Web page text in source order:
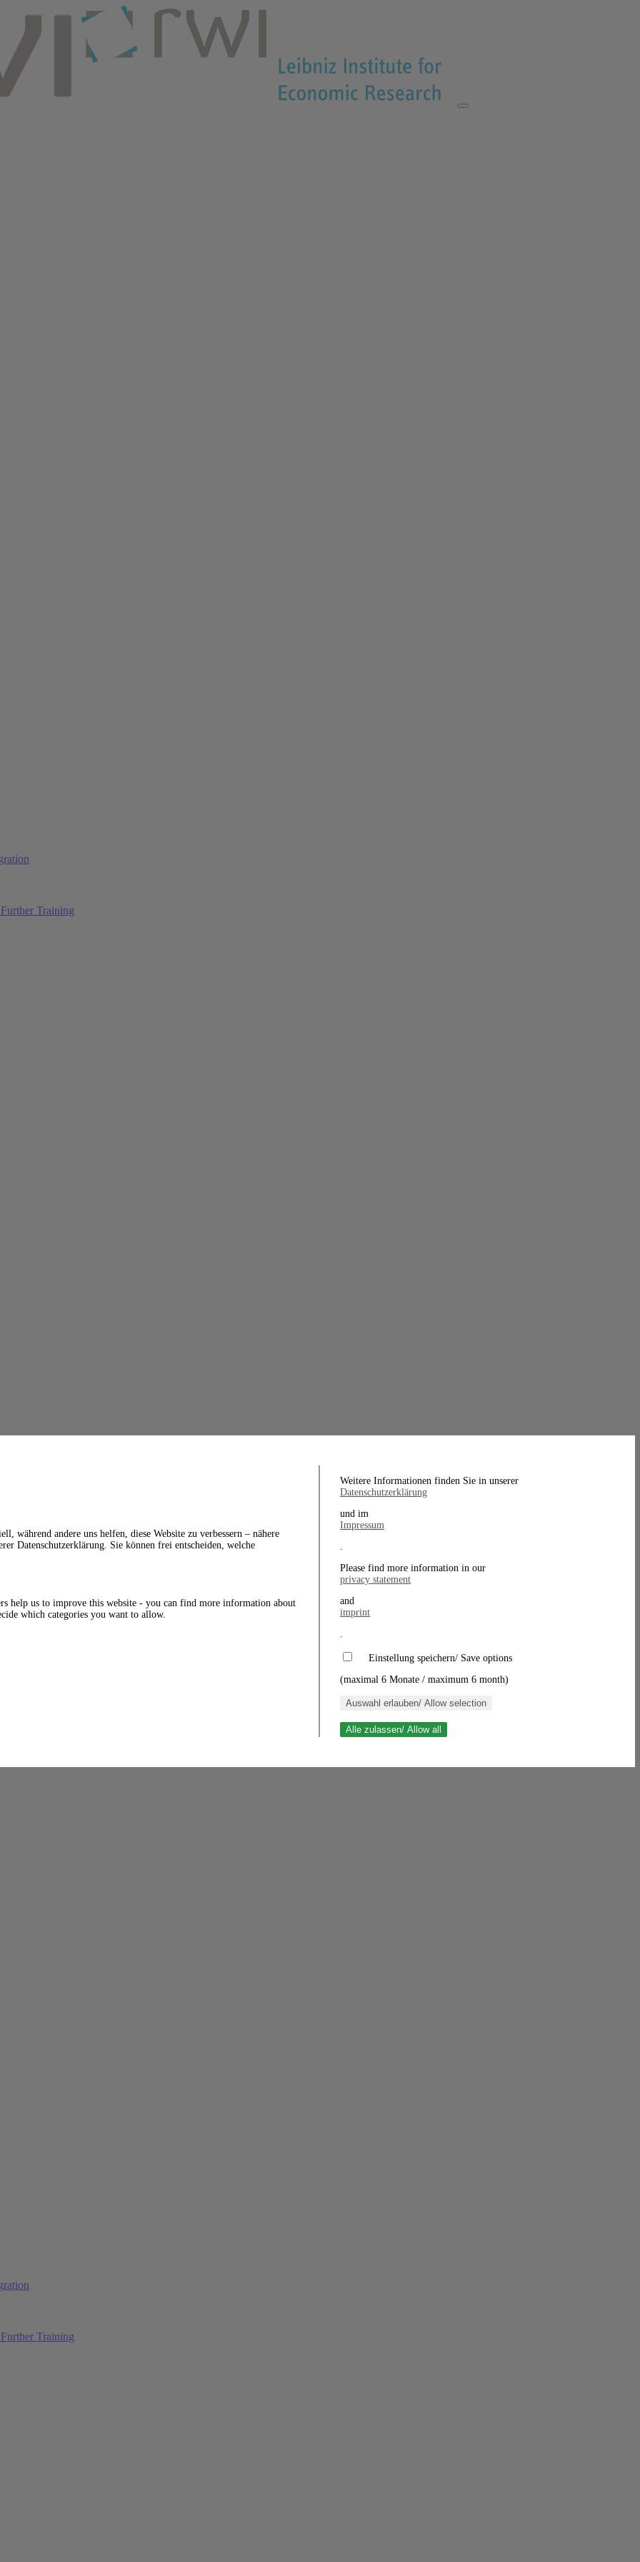
Training
Training
während andere uns helfen, diese Website zu verbessern – nähere
Datenschutzerklärung. Sie können frei entscheiden, welche
help us to improve this website - you can find more information about
which categories you want to allow.
Weitere Informationen finden Sie in unserer
Datenschutzerklärung
und im
Impressum
.
Please find more information in our
privacy statement
and
imprint
.
Einstellung speichern/ Save options
(maximal 6 Monate / maximum 6 month)
Auswahl erlauben/ Allow selection
Alle zulassen/ Allow all